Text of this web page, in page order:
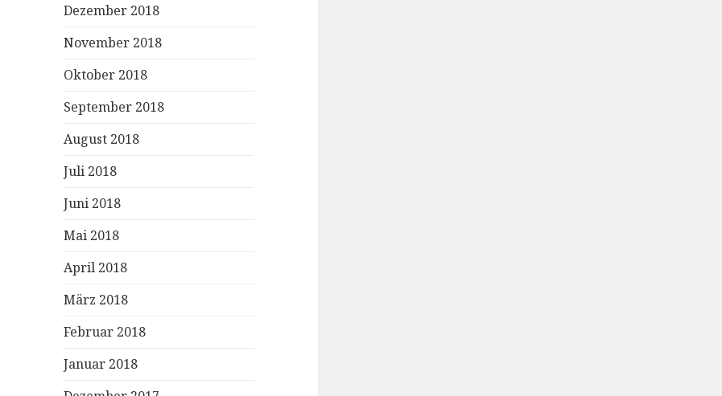
Dezember 2018
November 2018
Oktober 2018
September 2018
August 2018
Juli 2018
Juni 2018
Mai 2018
April 2018
März 2018
Februar 2018
Januar 2018